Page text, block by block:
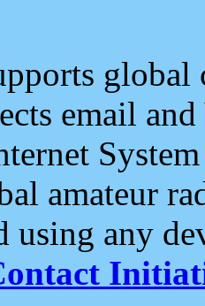
email and
amateur
using any